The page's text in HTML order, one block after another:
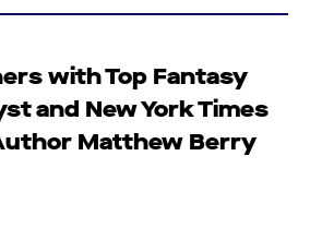
with Top Fantasy
and New York Times
Matthew Berry